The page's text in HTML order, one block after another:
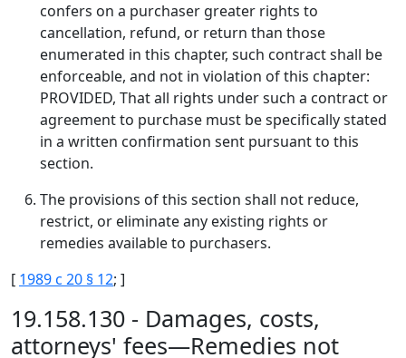
confers on a purchaser greater rights to
cancellation, refund, or return than those
enumerated in this chapter, such contract shall be
enforceable, and not in violation of this chapter:
PROVIDED, That all rights under such a contract or
agreement to purchase must be specifically stated
in a written confirmation sent pursuant to this
section.
The provisions of this section shall not reduce,
restrict, or eliminate any existing rights or
remedies available to purchasers.
[ 1989 c 20 § 12; ]
19.158.130 - Damages, costs,
attorneys' fees—Remedies not